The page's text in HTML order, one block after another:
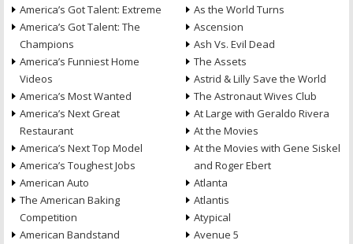
America’s Got Talent: Extreme
America’s Got Talent: The
Champions
America’s Funniest Home
Videos
America’s Most Wanted
America’s Next Great
Restaurant
America’s Next Top Model
America’s Toughest Jobs
American Auto
The American Baking
Competition
American Bandstand
As the World Turns
Ascension
Ash Vs. Evil Dead
The Assets
Astrid & Lilly Save the World
The Astronaut Wives Club
At Large with Geraldo Rivera
At the Movies
At the Movies with Gene Siskel
and Roger Ebert
Atlanta
Atlantis
Atypical
Avenue 5